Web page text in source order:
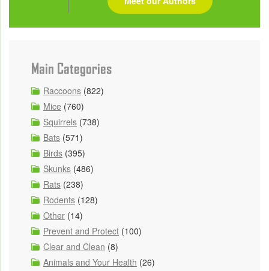
Main Categories
Raccoons (822)
Mice (760)
Squirrels (738)
Bats (571)
Birds (395)
Skunks (486)
Rats (238)
Rodents (128)
Other (14)
Prevent and Protect (100)
Clear and Clean (8)
Animals and Your Health (26)